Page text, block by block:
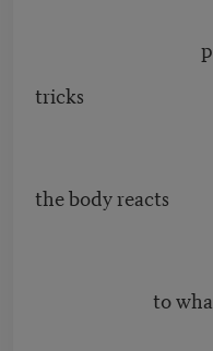
tricks
the body reacts
to what